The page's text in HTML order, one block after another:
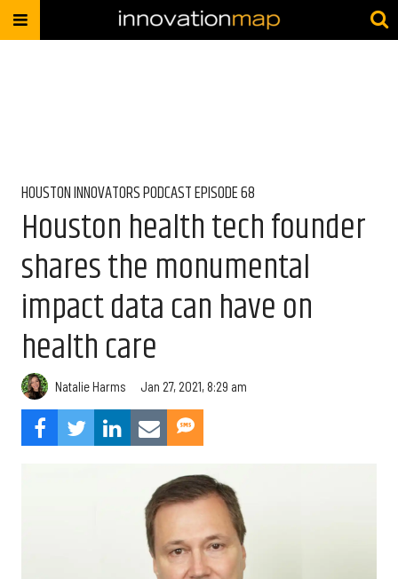
HOUSTON INNOVATORS PODCAST EPISODE 68
Houston health tech founder
shares the monumental
impact data can have on
health care
Natalie Harms Jan 27, 2021, 8:29 am